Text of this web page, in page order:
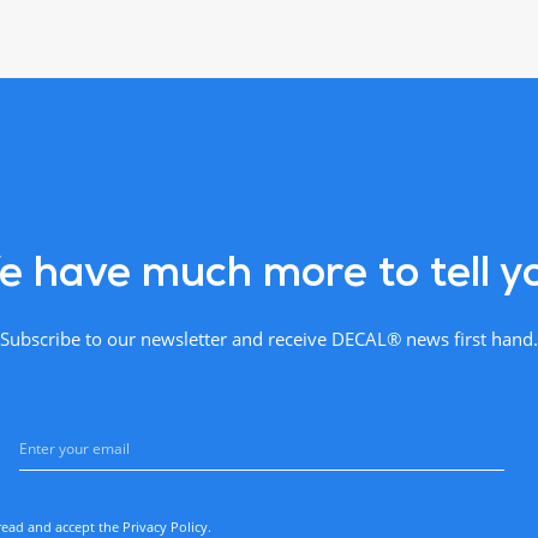
have much more to tell
Subscribe to our newsletter and receive DECAL® news first hand.
and accept the Privacy Policy.